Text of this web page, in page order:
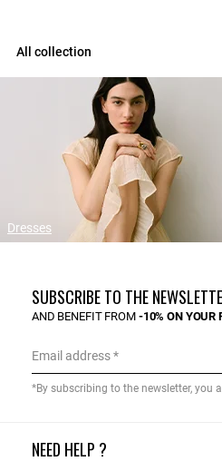
All collection
Dresses
NEED HELP ?
SUBSCRIBE TO THE
AND BENEFIT FROM -10% ON YOUR
Email address
*By subscribing to the newsletter, you